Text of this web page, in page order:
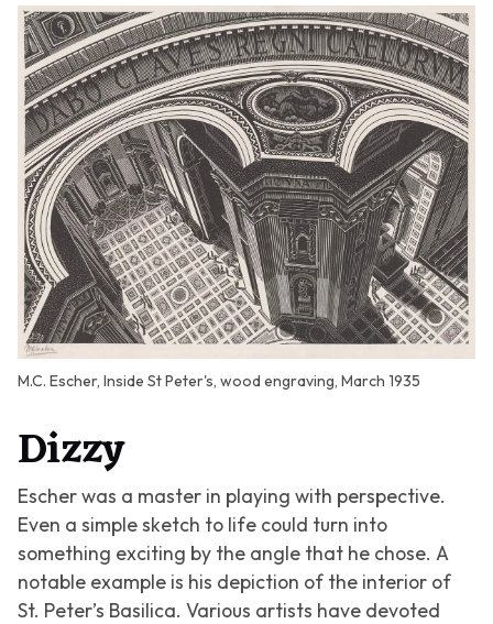
M.C. Escher, Inside St Peter's, wood engraving, March 1935
Dizzy
Escher was a master in playing with perspective.
Even a simple sketch to life could turn into
something exciting by the angle that he chose. A
notable example is his depiction of the interior of
St. Peter’s Basilica. Various artists have devoted